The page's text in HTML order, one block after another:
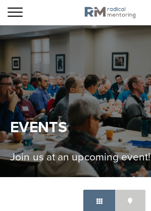
EVENTS
Join us at an upcoming event!